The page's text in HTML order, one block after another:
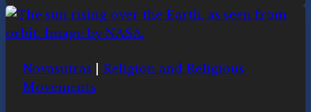
Plants
Novasutras
Religion and Religious
Movements